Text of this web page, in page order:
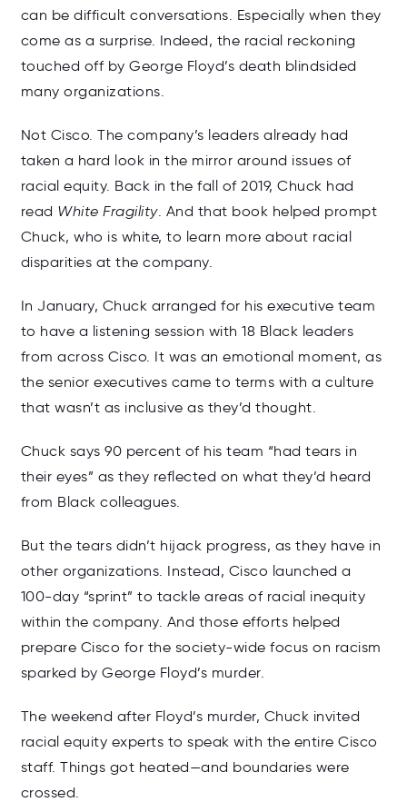
can be difficult conversations. Especially when they
come as a surprise. Indeed, the racial reckoning
touched off by George Floyd’s death blindsided
many organizations.
Not Cisco. The company’s leaders already had
taken a hard look in the mirror around issues of
racial equity. Back in the fall of 2019, Chuck had
read White Fragility. And that book helped prompt
Chuck, who is white, to learn more about racial
disparities at the company.
In January, Chuck arranged for his executive team
to have a listening session with 18 Black leaders
from across Cisco. It was an emotional moment, as
the senior executives came to terms with a culture
that wasn’t as inclusive as they’d thought.
Chuck says 90 percent of his team “had tears in
their eyes” as they reflected on what they’d heard
from Black colleagues.
But the tears didn’t hijack progress, as they have in
other organizations. Instead, Cisco launched a
100-day “sprint” to tackle areas of racial inequity
within the company. And those efforts helped
prepare Cisco for the society-wide focus on racism
sparked by George Floyd’s murder.
The weekend after Floyd’s murder, Chuck invited
racial equity experts to speak with the entire Cisco
staff. Things got heated—and boundaries were
crossed.